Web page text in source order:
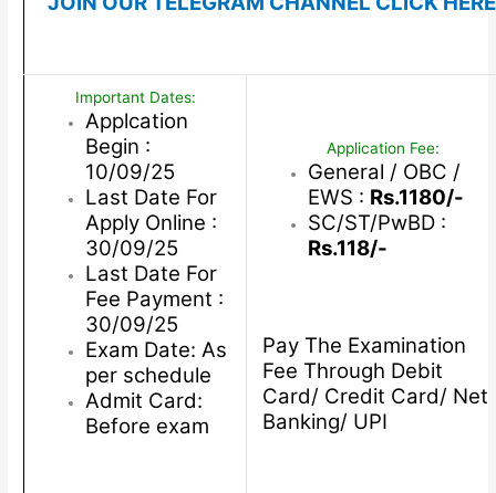
Important Dates:
Applcation
Begin :
10/09/25
Last Date For
Apply Online :
30/09/25
Last Date For
Fee Payment :
30/09/25
Exam Date: As
per schedule
Admit Card:
Before exam
Application Fee:
General / OBC /
EWS : Rs.1180/-
SC/ST/PwBD :
Rs.118/-
Pay The Examination
Fee Through Debit
Card/ Credit Card/ Net
Banking/ UPI